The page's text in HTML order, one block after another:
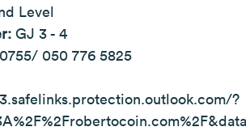
Level
GJ 3 - 4
050 776 5825
?